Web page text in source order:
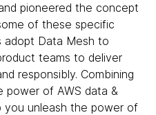
pioneered the concept
of these specific
adopt Data Mesh to
teams to deliver
responsibly. Combining
power of AWS data &
you unleash the power of